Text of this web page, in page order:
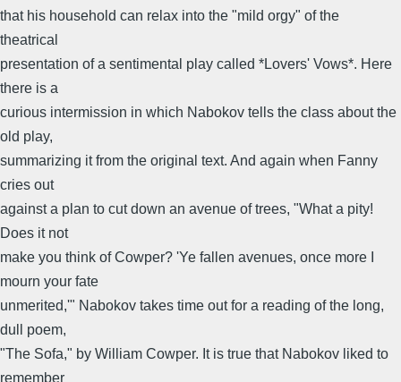
that his household can relax into the "mild orgy" of the
theatrical
presentation of a sentimental play called *Lovers' Vows*. Here
there is a
curious intermission in which Nabokov tells the class about the
old play,
summarizing it from the original text. And again when Fanny
cries out
against a plan to cut down an avenue of trees, "What a pity!
Does it not
make you think of Cowper? 'Ye fallen avenues, once more I
mourn your fate
unmerited,'" Nabokov takes time out for a reading of the long,
dull poem,
"The Sofa," by William Cowper. It is true that Nabokov liked to
remember